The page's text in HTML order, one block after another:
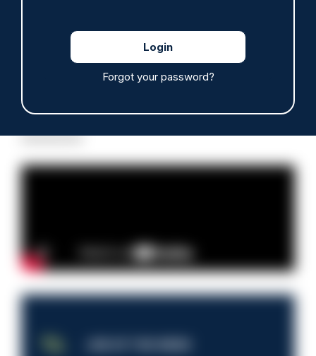
Forgot your password?
Advertisement